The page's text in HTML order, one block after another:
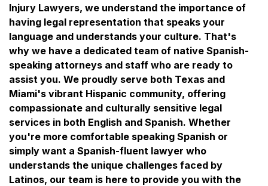
Injury Lawyers, we understand the importance of
having legal representation that speaks your
language and understands your culture. That's
why we have a dedicated team of native Spanish-
speaking attorneys and staff who are ready to
assist you. We proudly serve both Texas and
Miami's vibrant Hispanic community, offering
compassionate and culturally sensitive legal
services in both English and Spanish. Whether
you're more comfortable speaking Spanish or
simply want a Spanish-fluent lawyer who
understands the unique challenges faced by
Latinos, our team is here to provide you with the